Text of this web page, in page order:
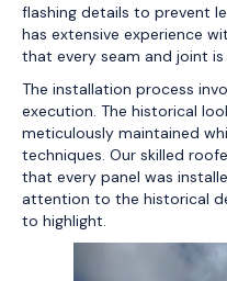
flashing details to prevent
has extensive experience
that every seam and joint
The installation process
execution. The historical
meticulously maintained
techniques. Our skilled
that every panel was
attention to the historical
to highlight.